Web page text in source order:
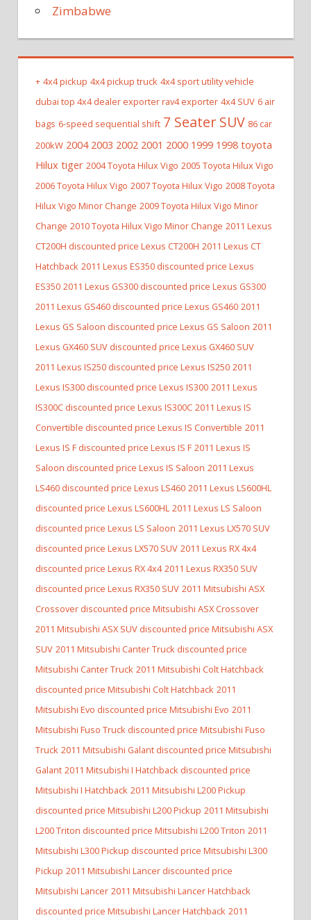
Zimbabwe
+ 4x4 pickup 4x4 pickup truck 4x4 sport utility vehicle
dubai top 4x4 dealer exporter rav4 exporter 4x4 SUV 6 air
bags 6-speed sequential shift 7 Seater SUV 86 car
200kW 2004 2003 2002 2001 2000 1999 1998 toyota
Hilux tiger 2004 Toyota Hilux Vigo 2005 Toyota Hilux Vigo
2006 Toyota Hilux Vigo 2007 Toyota Hilux Vigo 2008 Toyota
Hilux Vigo Minor Change 2009 Toyota Hilux Vigo Minor
Change 2010 Toyota Hilux Vigo Minor Change 2011 Lexus
CT200H discounted price Lexus CT200H 2011 Lexus CT
Hatchback 2011 Lexus ES350 discounted price Lexus
ES350 2011 Lexus GS300 discounted price Lexus GS300
2011 Lexus GS460 discounted price Lexus GS460 2011
Lexus GS Saloon discounted price Lexus GS Saloon 2011
Lexus GX460 SUV discounted price Lexus GX460 SUV
2011 Lexus IS250 discounted price Lexus IS250 2011
Lexus IS300 discounted price Lexus IS300 2011 Lexus
IS300C discounted price Lexus IS300C 2011 Lexus IS
Convertible discounted price Lexus IS Convertible 2011
Lexus IS F discounted price Lexus IS F 2011 Lexus IS
Saloon discounted price Lexus IS Saloon 2011 Lexus
LS460 discounted price Lexus LS460 2011 Lexus LS600HL
discounted price Lexus LS600HL 2011 Lexus LS Saloon
discounted price Lexus LS Saloon 2011 Lexus LX570 SUV
discounted price Lexus LX570 SUV 2011 Lexus RX 4x4
discounted price Lexus RX 4x4 2011 Lexus RX350 SUV
discounted price Lexus RX350 SUV 2011 Mitsubishi ASX
Crossover discounted price Mitsubishi ASX Crossover
2011 Mitsubishi ASX SUV discounted price Mitsubishi ASX
SUV 2011 Mitsubishi Canter Truck discounted price
Mitsubishi Canter Truck 2011 Mitsubishi Colt Hatchback
discounted price Mitsubishi Colt Hatchback 2011
Mitsubishi Evo discounted price Mitsubishi Evo 2011
Mitsubishi Fuso Truck discounted price Mitsubishi Fuso
Truck 2011 Mitsubishi Galant discounted price Mitsubishi
Galant 2011 Mitsubishi I Hatchback discounted price
Mitsubishi I Hatchback 2011 Mitsubishi L200 Pickup
discounted price Mitsubishi L200 Pickup 2011 Mitsubishi
L200 Triton discounted price Mitsubishi L200 Triton 2011
Mitsubishi L300 Pickup discounted price Mitsubishi L300
Pickup 2011 Mitsubishi Lancer discounted price
Mitsubishi Lancer 2011 Mitsubishi Lancer Hatchback
discounted price Mitsubishi Lancer Hatchback 2011